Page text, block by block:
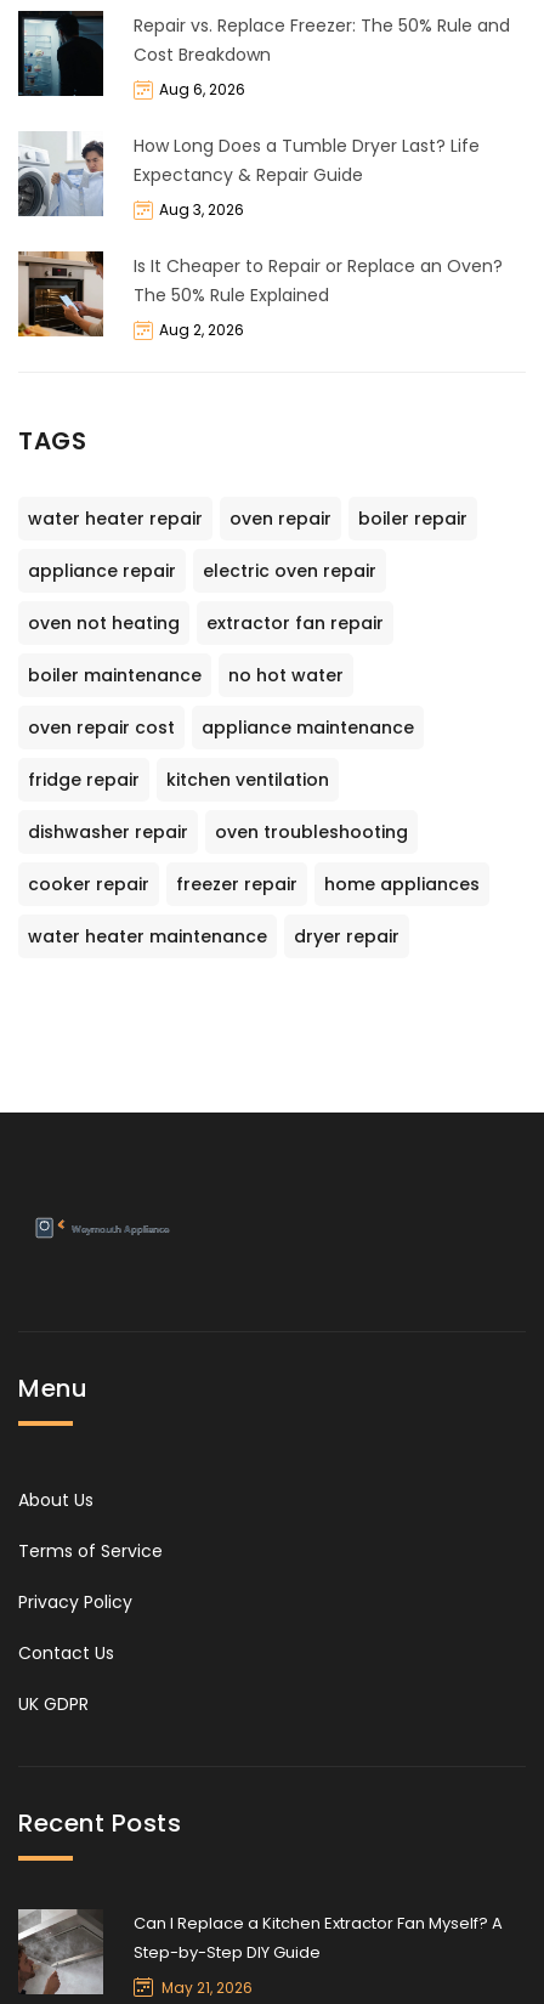
Repair vs. Replace Freezer: The 50% Rule and
Cost Breakdown
Aug 6, 2026
How Long Does a Tumble Dryer Last? Life
Expectancy & Repair Guide
Aug 3, 2026
Is It Cheaper to Repair or Replace an Oven?
The 50% Rule Explained
Aug 2, 2026
TAGS
water heater repair oven repair boiler repair
appliance repair electric oven repair
oven not heating extractor fan repair
boiler maintenance no hot water
oven repair cost appliance maintenance
fridge repair kitchen ventilation
dishwasher repair oven troubleshooting
cooker repair freezer repair home appliances
water heater maintenance dryer repair
Menu
About Us
Terms of Service
Privacy Policy
Contact Us
UK GDPR
Recent Posts
Can I Replace a Kitchen Extractor Fan Myself? A
Step-by-Step DIY Guide
May 21, 2026